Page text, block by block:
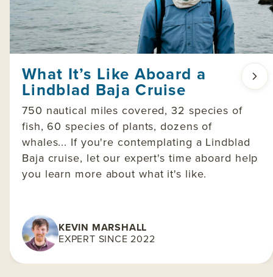
What It’s Like Aboard a
Lindblad Baja Cruise
750 nautical miles covered, 32 species of
fish, 60 species of plants, dozens of
whales... If you're contemplating a Lindblad
Baja cruise, let our expert's time aboard help
you learn more about what it's like.
KEVIN MARSHALL
EXPERT SINCE 2022